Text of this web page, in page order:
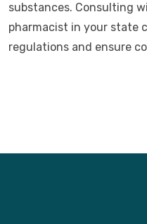
substances. Consulting
pharmacist in your state
regulations and ensure